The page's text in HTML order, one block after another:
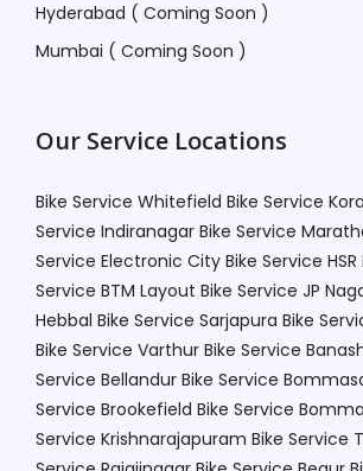
Hyderabad ( Coming Soon )
Mumbai ( Coming Soon )
Our Service Locations
Bike Service Whitefield Bike Service
Service Indiranagar Bike Service
Service Electronic City Bike Service
Service BTM Layout Bike Service JP
Hebbal Bike Service Sarjapura Bike
Bike Service Varthur Bike Service
Service Bellandur Bike Service
Service Brookefield Bike Service
Service Krishnarajapuram Bike Service